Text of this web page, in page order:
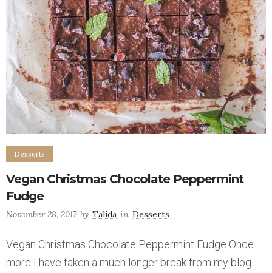
Desserts
Vegan Christmas Chocolate Peppermint
Fudge
November 28, 2017 by Talida in Desserts
Vegan Christmas Chocolate Peppermint Fudge Once
more I have taken a much longer break from my blog